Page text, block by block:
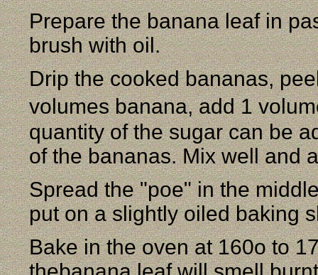
Prepare the banana leaf in
brush with oil.
Drip the cooked bananas,
volumes banana, add 1
quantity of the sugar can be
of the bananas. Mix well and
Spread the "poe" in the
put on a slightly oiled baking
Bake in the oven at 160o to